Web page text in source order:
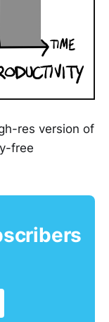
res version of
free